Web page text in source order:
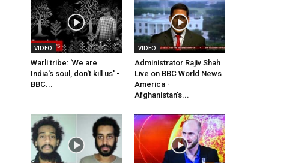
VIDEO
Warli tribe: 'We are
India's soul, don't kill us' -
BBC...
VIDEO
Administrator Rajiv Shah
Live on BBC World News
America -
Afghanistan's...